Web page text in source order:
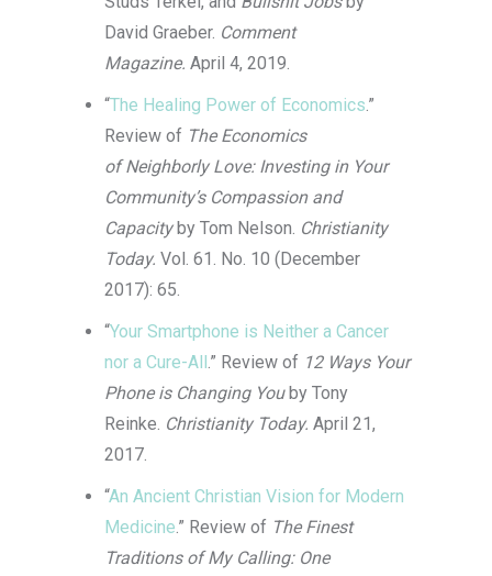
David Graeber. Comment
Magazine. April 4, 2019.
“The Healing Power of Economics.”
Review of The Economics
of Neighborly Love: Investing in Your
Community’s Compassion and
Capacityby Tom Nelson. Christianity
Today. Vol. 61. No. 10 (December
2017): 65.
“Your Smartphone is Neither a Cancer
nor a Cure-All.” Review of 12 Ways Your
Phone is Changing Youby Tony
Reinke. Christianity Today. April 21,
2017.
“An Ancient Christian Vision for Modern
Medicine.” Review of The Finest
Traditions of My Calling: One